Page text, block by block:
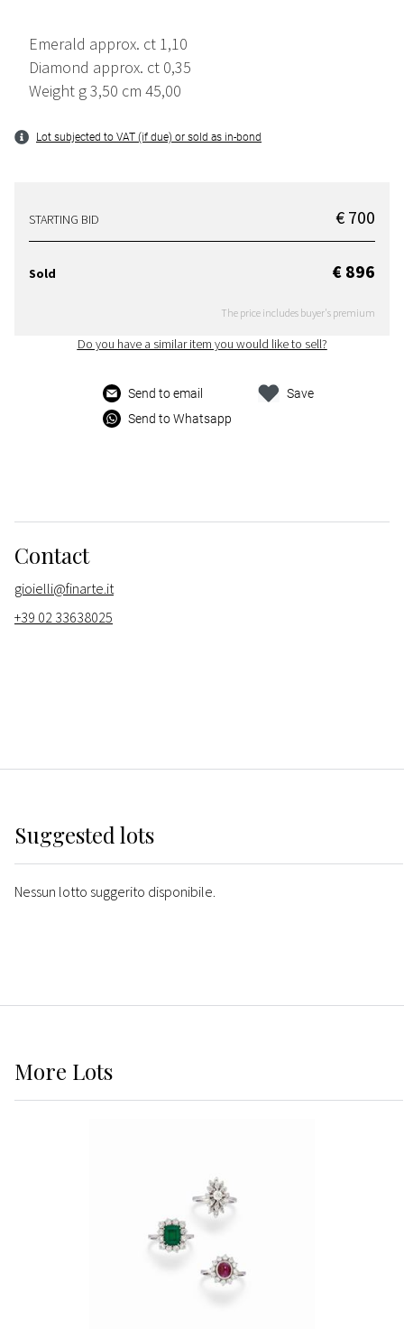
Emerald approx. ct 1,10
Diamond approx. ct 0,35
Weight g 3,50 cm 45,00
Lot subjected to VAT (if due) or sold as in-bond
STARTING BID € 700
Sold € 896
The price includes buyer's premium
Do you have a similar item you would like to sell?
Send to email
Send to Whatsapp
Save
Contact
gioielli@finarte.it
+39 02 33638025
Suggested lots
Nessun lotto suggerito disponibile.
More Lots